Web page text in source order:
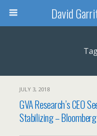
David
JULY 3, 2018
GVA Research’s CEO
Stabilizing – Bloomberg